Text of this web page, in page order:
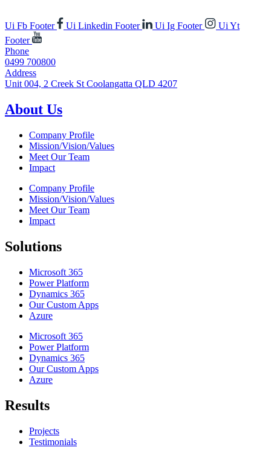
Ui Fb Footer Ui Linkedin Footer Ui Ig Footer
Ui Yt
Footer
Phone
0499 700800
Address
Unit 004, 2 Creek St Coolangatta QLD 4207
About Us
Company Profile
Mission/Vision/Values
Meet Our Team
Impact
Company Profile
Mission/Vision/Values
Meet Our Team
Impact
Solutions
Microsoft 365
Power Platform
Dynamics 365
Our Custom Apps
Azure
Microsoft 365
Power Platform
Dynamics 365
Our Custom Apps
Azure
Results
Projects
Testimonials